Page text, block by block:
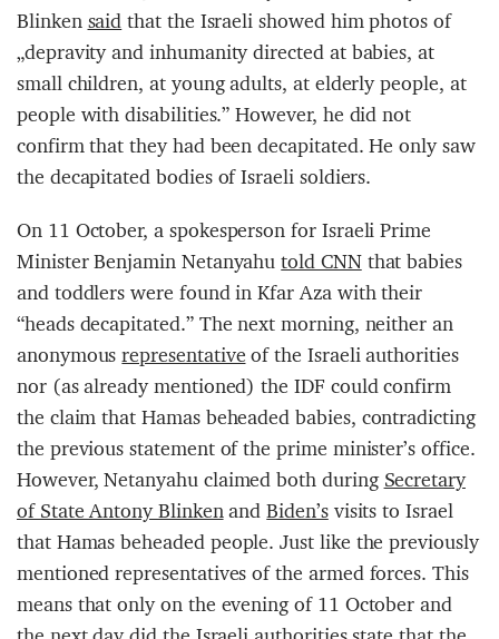
Blinkensaidthat the Israeli showed him photos of
„depravity and inhumanity directed at babies, at
small children, at young adults, at elderly people, at
people with disabilities.” However, he did not
confirm that they had been decapitated. He only saw
the decapitated bodies of Israeli soldiers.
On 11 October, a spokesperson for Israeli Prime
Minister Benjamin Netanyahutold CNNthat babies
and toddlers were found in Kfar Aza with their
“heads decapitated.” The next morning, neither an
anonymousrepresentativeof the Israeli authorities
nor (as already mentioned) the IDF could confirm
the claim that Hamas beheaded babies, contradicting
the previous statement of the prime minister’s office.
However, Netanyahu claimed both duringSecretary
of State Antony BlinkenandBiden’svisits to Israel
that Hamas beheaded people. Just like the previously
mentioned representatives of the armed forces. This
means that only on the evening of 11 October and